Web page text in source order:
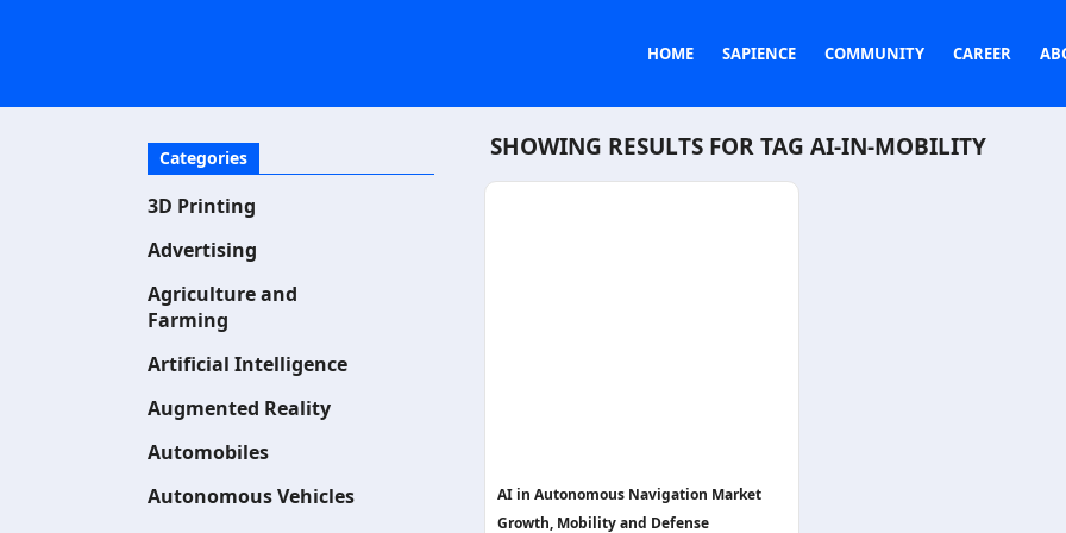
HOME SAPIENCE COMMUNITY CAREER
Categories
3D Printing
Advertising
Agriculture and
Farming
Artificial Intelligence
Augmented Reality
Automobiles
Autonomous Vehicles
SHOWING RESULTS FOR TAG AI-IN-MOBILITY
AI in Autonomous Navigation Market
Growth, Mobility and Defense